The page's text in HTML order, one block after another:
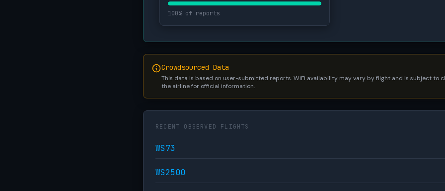
100% of reports
Crowdsourced Data
This data is based on user-submitted reports. WiFi availability may vary by flight and is subject to
the airline for official information.
RECENT OBSERVED FLIGHTS
WS73
WS2500